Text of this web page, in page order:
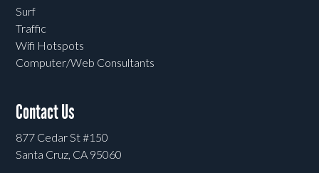
Surf
Traffic
Wifi Hotspots
Computer/Web Consultants
Contact Us
877 Cedar St #150
Santa Cruz, CA 95060